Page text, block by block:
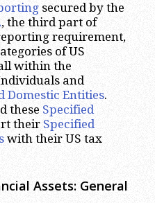
secured by the
, the third part of
requirement,
of US
within the
and
Domestic Entities.
these Specified
their Specified
with their US tax
Assets: General